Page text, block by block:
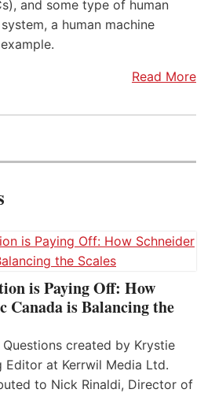
and some type of human
a human machine
Read More
is Paying Off: How
Canada is Balancing the
created by Krystie
Editor at Kerrwil Media Ltd.
to Nick Rinaldi, Director of